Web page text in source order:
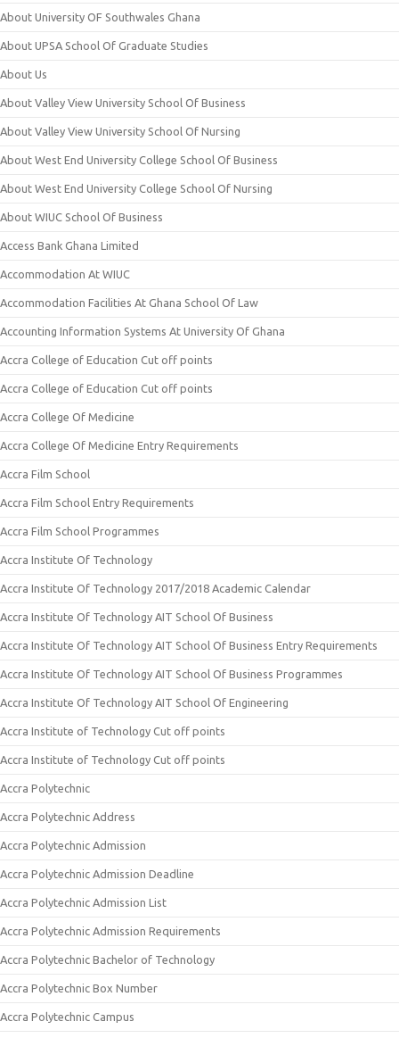
About University OF Southwales Ghana
About UPSA School Of Graduate Studies
About Us
About Valley View University School Of Business
About Valley View University School Of Nursing
About West End University College School Of Business
About West End University College School Of Nursing
About WIUC School Of Business
Access Bank Ghana Limited
Accommodation At WIUC
Accommodation Facilities At Ghana School Of Law
Accounting Information Systems At University Of Ghana
Accra College of Education Cut off points
Accra College of Education Cut off points
Accra College Of Medicine
Accra College Of Medicine Entry Requirements
Accra Film School
Accra Film School Entry Requirements
Accra Film School Programmes
Accra Institute Of Technology
Accra Institute Of Technology 2017/2018 Academic Calendar
Accra Institute Of Technology AIT School Of Business
Accra Institute Of Technology AIT School Of Business Entry Requirements
Accra Institute Of Technology AIT School Of Business Programmes
Accra Institute Of Technology AIT School Of Engineering
Accra Institute of Technology Cut off points
Accra Institute of Technology Cut off points
Accra Polytechnic
Accra Polytechnic Address
Accra Polytechnic Admission
Accra Polytechnic Admission Deadline
Accra Polytechnic Admission List
Accra Polytechnic Admission Requirements
Accra Polytechnic Bachelor of Technology
Accra Polytechnic Box Number
Accra Polytechnic Campus